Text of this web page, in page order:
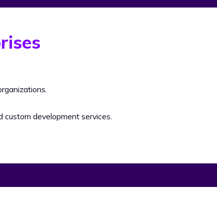
custom development services.